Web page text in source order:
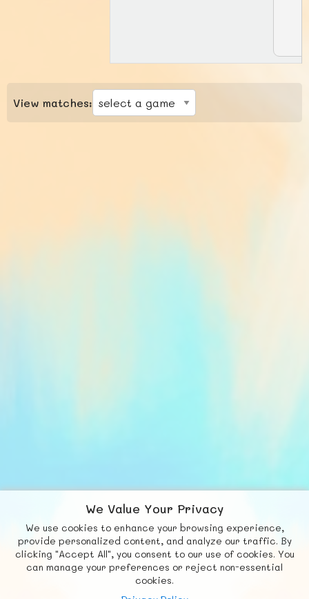
View matches:
We Value Your Privacy
We use cookies to enhance your browsing experience,
provide personalized content, and analyze our traffic. By
clicking "Accept All", you consent to our use of cookies. You
can manage your preferences or reject non-essential
cookies.
Fb X
© FUNNODE L.L.C.
Social
Requests News Countries
Chat